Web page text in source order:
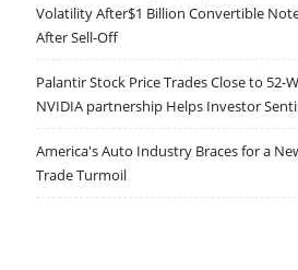
Volatility After$1 Billion Convertible
After Sell-Off
Palantir Stock Price Trades Close to 52-
NVIDIA partnership Helps Investor
America's Auto Industry Braces for a
Trade Turmoil